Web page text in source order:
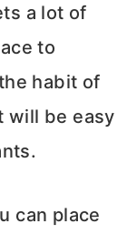
a lot of
to
habit of
will be easy
can place